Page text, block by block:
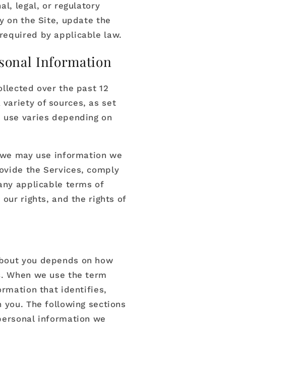
legal, or regulatory
on the Site, update the
by applicable law.
Information
over the past 12
of sources, as set
varies depending on
may use information we
the Services, comply
applicable terms of
rights, and the rights of
you depends on how
When we use the term
that identifies,
The following sections
information we